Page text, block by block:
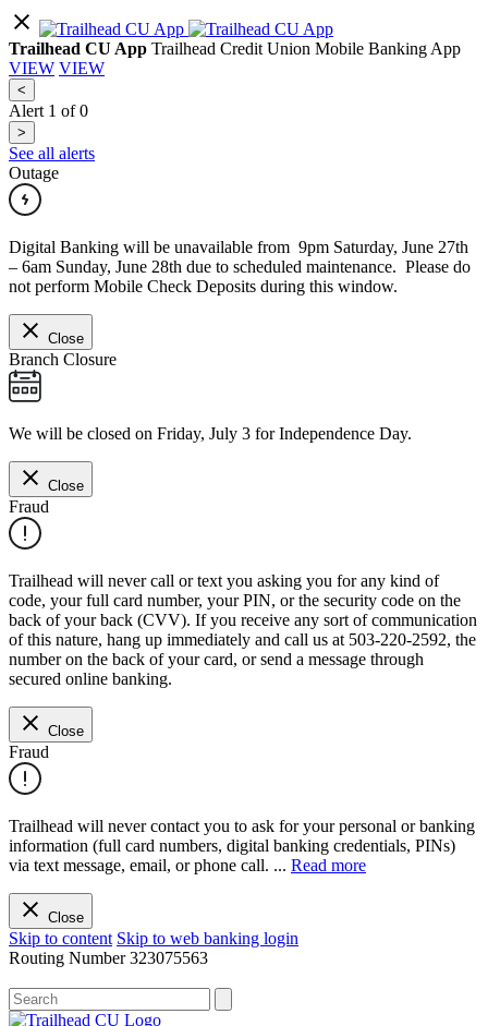
Trailhead CU App Trailhead Credit Union Mobile Banking App
VIEW VIEW
<
Alert 1 of0
>
See all alerts
Outage
Digital Banking will be unavailable from 9pm Saturday, June 27th
– 6am Sunday, June 28th due to scheduled maintenance. Please do
not perform Mobile Check Deposits during this window.
Close
Branch Closure
We will be closed on Friday, July 3 for Independence Day.
Close
Fraud
Trailhead will never call or text you asking you for any kind of
code, your full card number, your PIN, or the security code on the
back of your back (CVV). If you receive any sort of communication
of this nature, hang up immediately and call us at 503-220-2592, the
number on the back of your card, or send a message through
secured online banking.
Close
Fraud
Trailhead will never contact you to ask for your personal or banking
information (full card numbers, digital banking credentials, PINs)
via text message, email, or phone call. ... Read more
Close
Skip to content Skip to web banking login
Routing Number323075563